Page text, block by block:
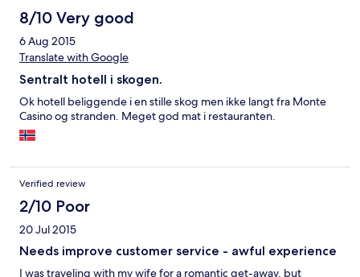
8/10 Very good
6 Aug 2015
Translate with Google
Sentralt hotell i skogen.
Ok hotell beliggende i en stille skog men ikke langt fra Monte
Casino og stranden. Meget god mat i restauranten.
Verified review
2/10 Poor
20 Jul 2015
Needs improve customer service - awful experience
I was traveling with my wife for a romantic get-away, but